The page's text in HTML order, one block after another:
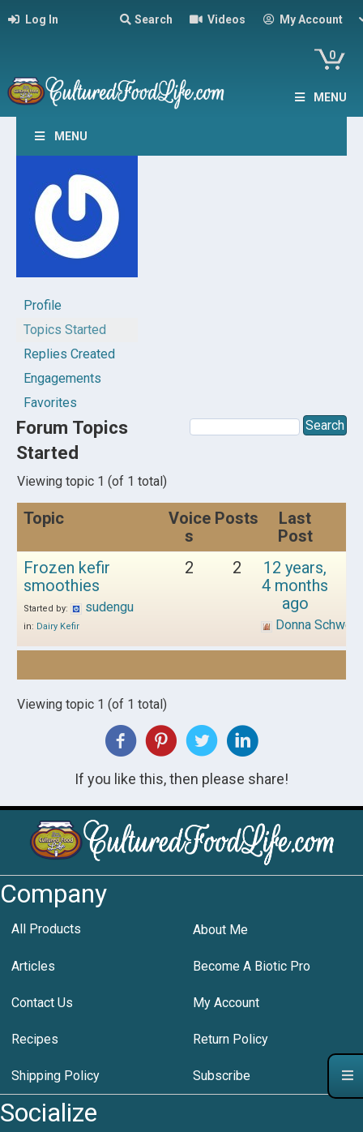
Log In Search Videos My Account
0
MENU
MENU
Profile
Topics Started
Replies Created
Engagements
Favorites
Forum Topics
Started
Viewing topic 1 (of 1 total)
Topic
Voice
s
Posts
Last
Post
Frozen kefir
smoothies
Started by: sudengu
in: Dairy Kefir
2 2
12 years,
4 months
ago
Donna
Viewing topic 1 (of 1 total)
If you like this, then please share!
Company
All Products About Me
Articles Become A Biotic Pro
Contact Us My Account
Recipes Return Policy
Shipping Policy Subscribe
Socialize